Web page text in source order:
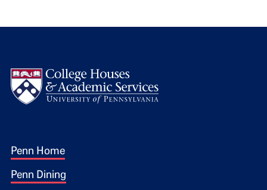
Footer 1
Penn Home
Penn Dining